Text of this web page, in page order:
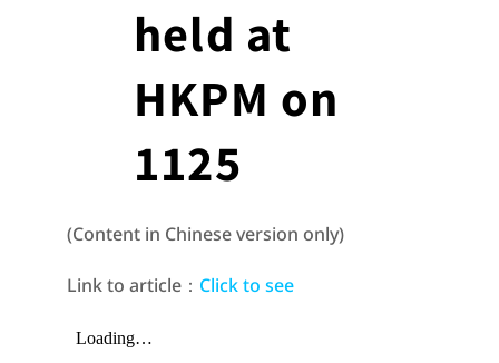
held at
HKPM on
1125
(Content in Chinese version only)
Link to article： Click to see